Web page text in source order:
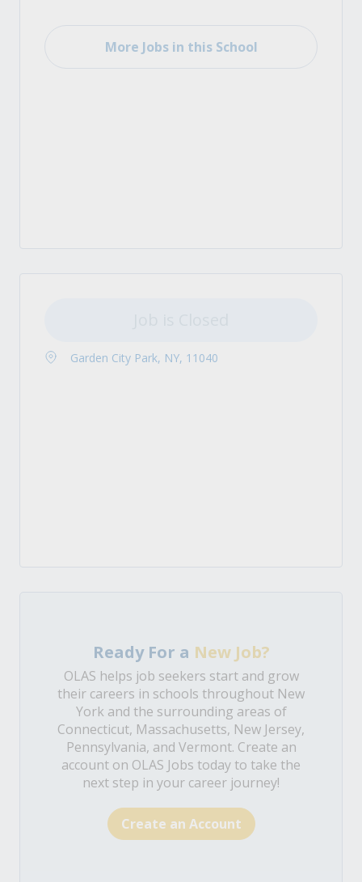
More Jobs in this School
Garden City Park, NY, 11040
Ready For a New Job?
OLAS helps job seekers start and grow
their careers in schools throughout New
York and the surrounding areas of
Connecticut, Massachusetts, New Jersey,
Pennsylvania, and Vermont. Create an
account on OLAS Jobs today to take the
next step in your career journey!
Create an Account